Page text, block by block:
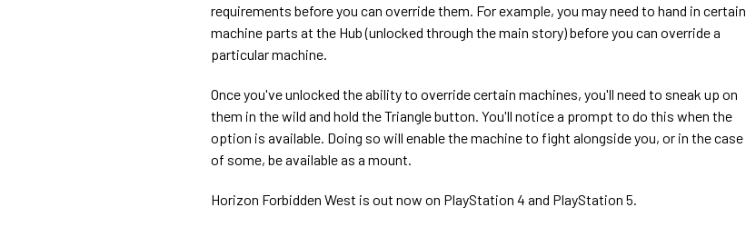
requirements before you can override them. For example, you may need to hand in certain
machine parts at the Hub (unlocked through the main story) before you can override a
particular machine.
Once you've unlocked the ability to override certain machines, you'll need to sneak up on
them in the wild and hold the Triangle button. You'll notice a prompt to do this when the
option is available. Doing so will enable the machine to fight alongside you, or in the case
of some, be available as a mount.
Horizon Forbidden West is out now on PlayStation 4 and PlayStation 5.